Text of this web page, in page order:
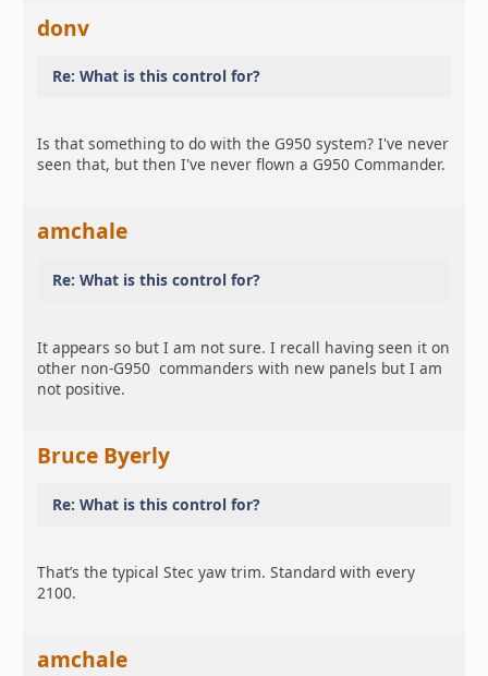
donv
Re: What is this control for?
Is that something to do with the G950 system? I've never
seen that, but then I've never flown a G950 Commander.
amchale
Re: What is this control for?
It appears so but I am not sure. I recall having seen it on
other non-G950 commanders with new panels but I am
not positive.
Bruce Byerly
Re: What is this control for?
That’s the typical Stec yaw trim. Standard with every
2100.
amchale